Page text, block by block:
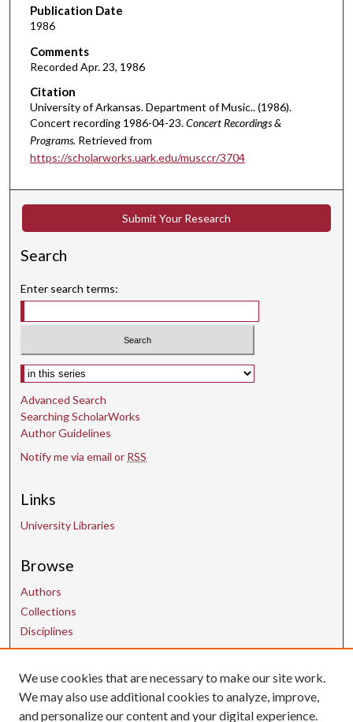
o
n
d
s
o
f
1
8
i
n
t
s
2
s
e
c
o
d
Publication Date
1986
Comments
Recorded Apr. 23, 1986
Citation
University of Arkansas. Department of Music.. (1986).
Concert recording 1986-04-23.Concert Recordings &
Programs. Retrieved from
https://scholarworks.uark.edu/musccr/3704
Submit Your Research
Search
Enter search terms:
Select context to search:
Advanced Search
Searching ScholarWorks
Author Guidelines
Notify me via email or RSS
Links
University Libraries
Browse
Authors
Collections
Disciplines
Contact Us
uarepos@uark.edu
We use cookies that are necessary to make our site work.
We may also use additional cookies to analyze, improve,
and personalize our content and your digital experience.